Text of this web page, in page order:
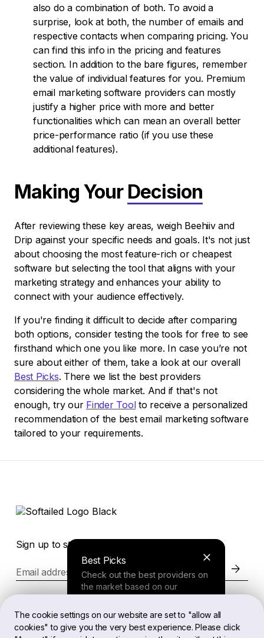
The cookie settings on our website are set to "allow all
cookies" to give you the very best experience. Please click
also do a combination of both. To avoid a
surprise, look at both, the number of emails and
respective contacts when comparing pricing. You
can find this info in the pricing and features
section. In addition to the bare figures, remember
the value of individual features for you. Premium
email marketing software providers can mostly
justify a higher price with more and better
functionalities which can mean an overall better
price-performance ratio (if you use these
additional features).
Making Your Decision
After reviewing these key areas, weigh Beehiiv and
Drip against your specific needs and goals. It's not just
about choosing the most feature-rich or cheapest
software but selecting the tool that aligns with your
marketing strategy and enhances your ability to
connect with your audience effectively.
If you're finding it difficult to decide after comparing
both options, consider testing the tools for free to see
firsthand which one you like more. In case you’re not
sure about either of them, take a look at our overall
Best Picks. There we list the best providers
considering the whole market. And if that's not
enough, try our Finder Toolto receive a personalized
recommendation of the best email marketing software
tailored to your requirements.
Best Picks
Check out the best providers on
the market based on our
Sign up to stay in the loop of the latest news
Email address